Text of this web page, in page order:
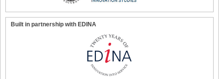
Built in partnership with EDINA